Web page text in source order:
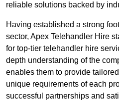
reliable solutions backed by
Having established a strong
sector, Apex Telehandler Hire
for top-tier telehandler hire
depth understanding of the
enables them to provide
unique requirements of each
successful partnerships and